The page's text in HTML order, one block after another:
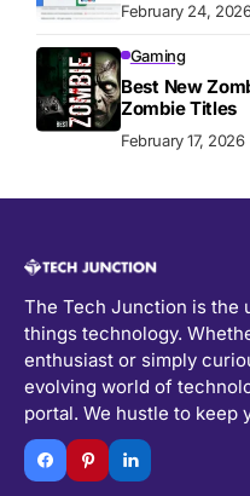
February 24,
Gaming
Best New
Zombie Titles
February 17, 2026
The Tech Junction is the
things technology.
enthusiast or simply
evolving world of
portal. We hustle to keep